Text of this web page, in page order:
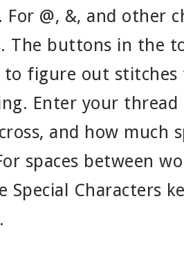
For @, &, and other
The buttons in the
to figure out
Enter your
and how much
spaces between
Special Characters